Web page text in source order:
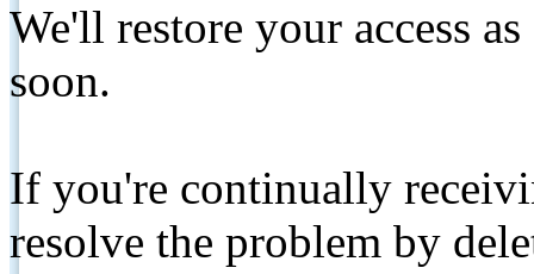
We'll restore your access
soon.
If you're continually
resolve the problem by